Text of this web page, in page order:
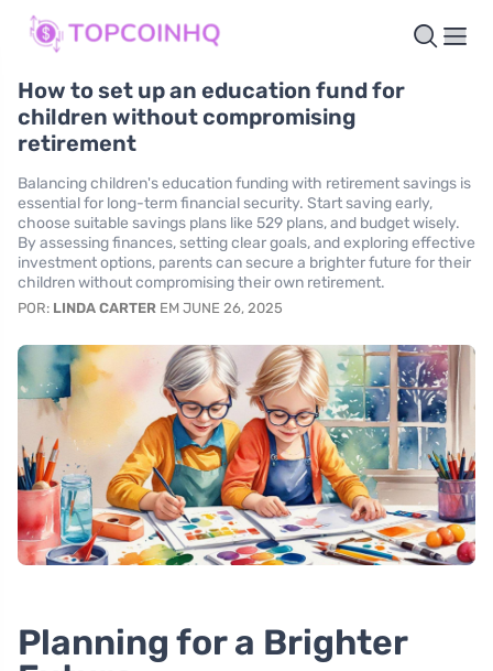
How to set up an education fund for
children without compromising
retirement
Balancing children's education funding with retirement savings is
essential for long-term financial security. Start saving early,
choose suitable savings plans like 529 plans, and budget wisely.
By assessing finances, setting clear goals, and exploring effective
investment options, parents can secure a brighter future for their
children without compromising their own retirement.
POR: LINDA CARTER EM JUNE 26, 2025
Planning for a Brighter